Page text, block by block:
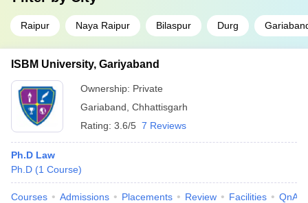
Raipur Naya Raipur Bilaspur Durg
ISBM University, Gariyaband
Ownership: Private
Gariaband Chhattisgarh
Rating: 3.6/5 7 Reviews
Ph.D Law
Ph.D (1 Course)
Courses Admissions Placements Review Facilities QnA